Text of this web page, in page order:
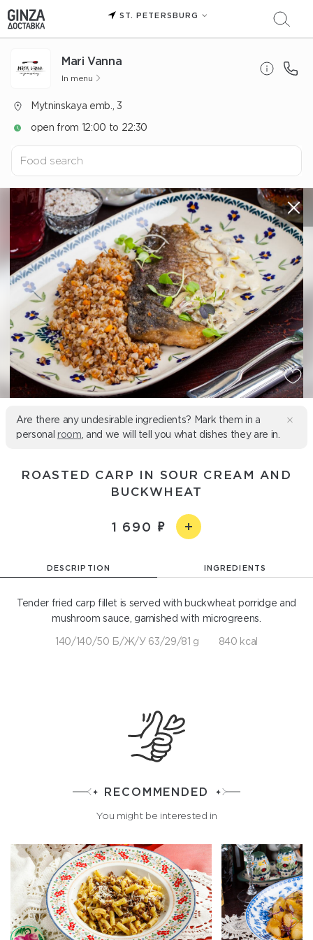
ST. PETERSBURG
Mari Vanna
In menu
Mytninskaya emb., 3
open from 12:00 to 22:30
Are there any undesirable ingredients? Mark them in a
personal room , and we will tell you what dishes they are in.
ROASTED CARP IN SOUR CREAM AND
BUCKWHEAT
1 690
DESCRIPTION INGREDIENTS
Tender fried carp fillet is served with buckwheat porridge and
mushroom sauce, garnished with microgreens.
140/140/50 Б/Ж/У 63/29/81 g 840 kcal
RECOMMENDED
You might be interested in